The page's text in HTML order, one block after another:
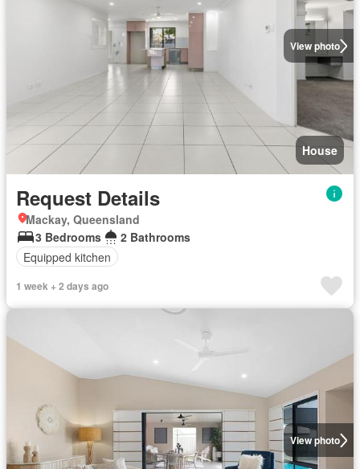
View photo
House
Request Details
Mackay, Queensland
3 Bedrooms
2 Bathrooms
Equipped kitchen
1 week + 2 days ago
View photo